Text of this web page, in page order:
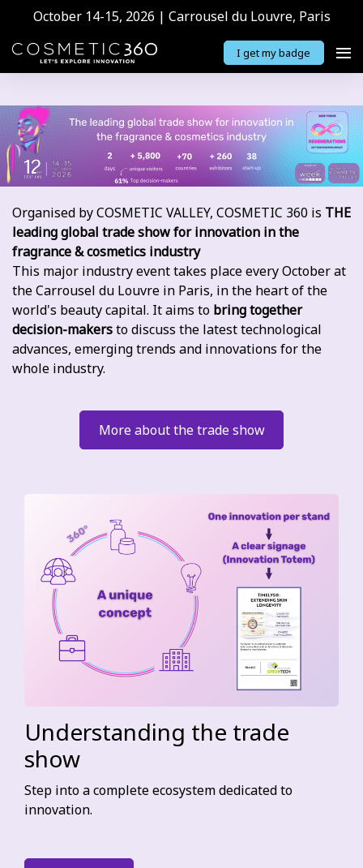
October 14-15, 2026 | Carrousel du Louvre, Paris
I get my badge
Organised by COSMETIC VALLEY, COSMETIC 360 is THE
leading global trade show for innovation in the
fragrance & cosmetics industry
This major industry event takes place every October at
the Carrousel du Louvre in Paris, in the heart of the
world's beauty capital. It aims to bring together
decision-makersto discuss the latest technological
advances, emerging trends and innovations for the
whole industry.
More about the trade show
Understanding the trade
show
Step into a complete ecosystem dedicated to
innovation.